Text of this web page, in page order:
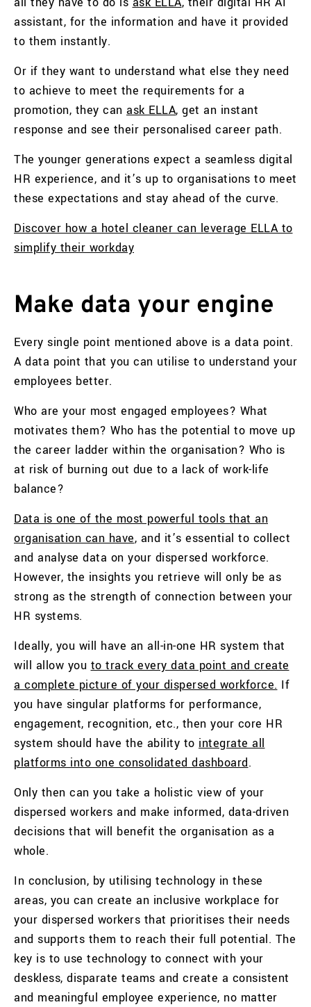
assistant, for the information and have it provided
to them instantly.
Or if they want to understand what else they need
to achieve to meet the requirements for a
promotion, they can ask ELLA, get an instant
response and see their personalised career path.
The younger generations expect a seamless digital
HR experience, and it’s up to organisations to meet
these expectations and stay ahead of the curve.
Discover how a hotel cleaner can leverage ELLA to
simplify their workday
Make data your engine
Every single point mentioned above is a data point.
A data point that you can utilise to understand your
employees better.
Who are your most engaged employees? What
motivates them? Who has the potential to move up
the career ladder within the organisation? Who is
at risk of burning out due to a lack of work-life
balance?
Data is one of the most powerful tools that an
organisation can have, and it’s essential to collect
and analyse data on your dispersed workforce.
However, the insights you retrieve will only be as
strong as the strength of connection between your
HR systems.
Ideally, you will have an all-in-one HR system that
will allow you to track every data point and create
a complete picture of your dispersed workforce. If
you have singular platforms for performance,
engagement, recognition, etc., then your core HR
system should have the ability to integrate all
platforms into one consolidated dashboard.
Only then can you take a holistic view of your
dispersed workers and make informed, data-driven
decisions that will benefit the organisation as a
whole.
In conclusion, by utilising technology in these
areas, you can create an inclusive workplace for
your dispersed workers that prioritises their needs
and supports them to reach their full potential. The
key is to use technology to connect with your
deskless, disparate teams and create a consistent
and meaningful employee experience, no matter